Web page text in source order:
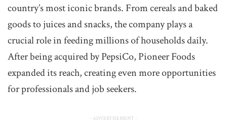
country’s most iconic brands. From cereals and baked
goods to juices and snacks, the company plays a
crucial role in feeding millions of households daily.
After being acquired by PepsiCo, Pioneer Foods
expanded its reach, creating even more opportunities
for professionals and job seekers.
- ADVERTISEMENT -